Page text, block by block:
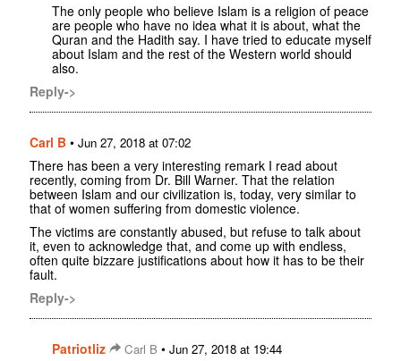
The only people who believe Islam is a religion of peace
are people who have no idea what it is about, what the
Quran and the Hadith say. I have tried to educate myself
about Islam and the rest of the Western world should
also.
Reply->
Carl B • Jun 27, 2018 at 07:02
There has been a very interesting remark I read about
recently, coming from Dr. Bill Warner. That the relation
between Islam and our civilization is, today, very similar to
that of women suffering from domestic violence.
The victims are constantly abused, but refuse to talk about
it, even to acknowledge that, and come up with endless,
often quite bizzare justifications about how it has to be their
fault.
Reply->
Patriotliz Carl B • Jun 27, 2018 at 19:44